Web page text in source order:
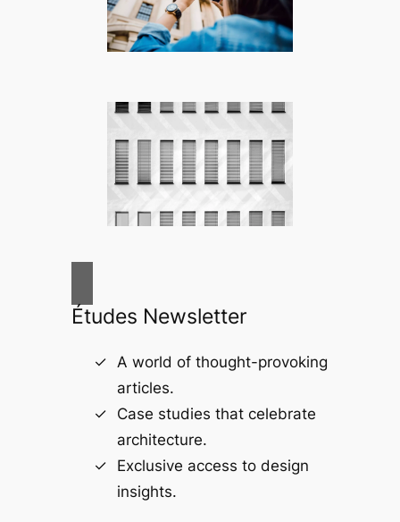
Études Newsletter
A world of thought-provoking
articles.
Case studies that celebrate
architecture.
Exclusive access to design
insights.